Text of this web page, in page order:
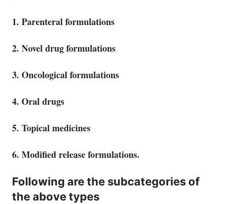
1. Parenteral formulations
2. Novel drug formulations
3. Oncological formulations
4. Oral drugs
5. Topical medicines
6. Modified release formulations.
Following are the subcategories of
the above types